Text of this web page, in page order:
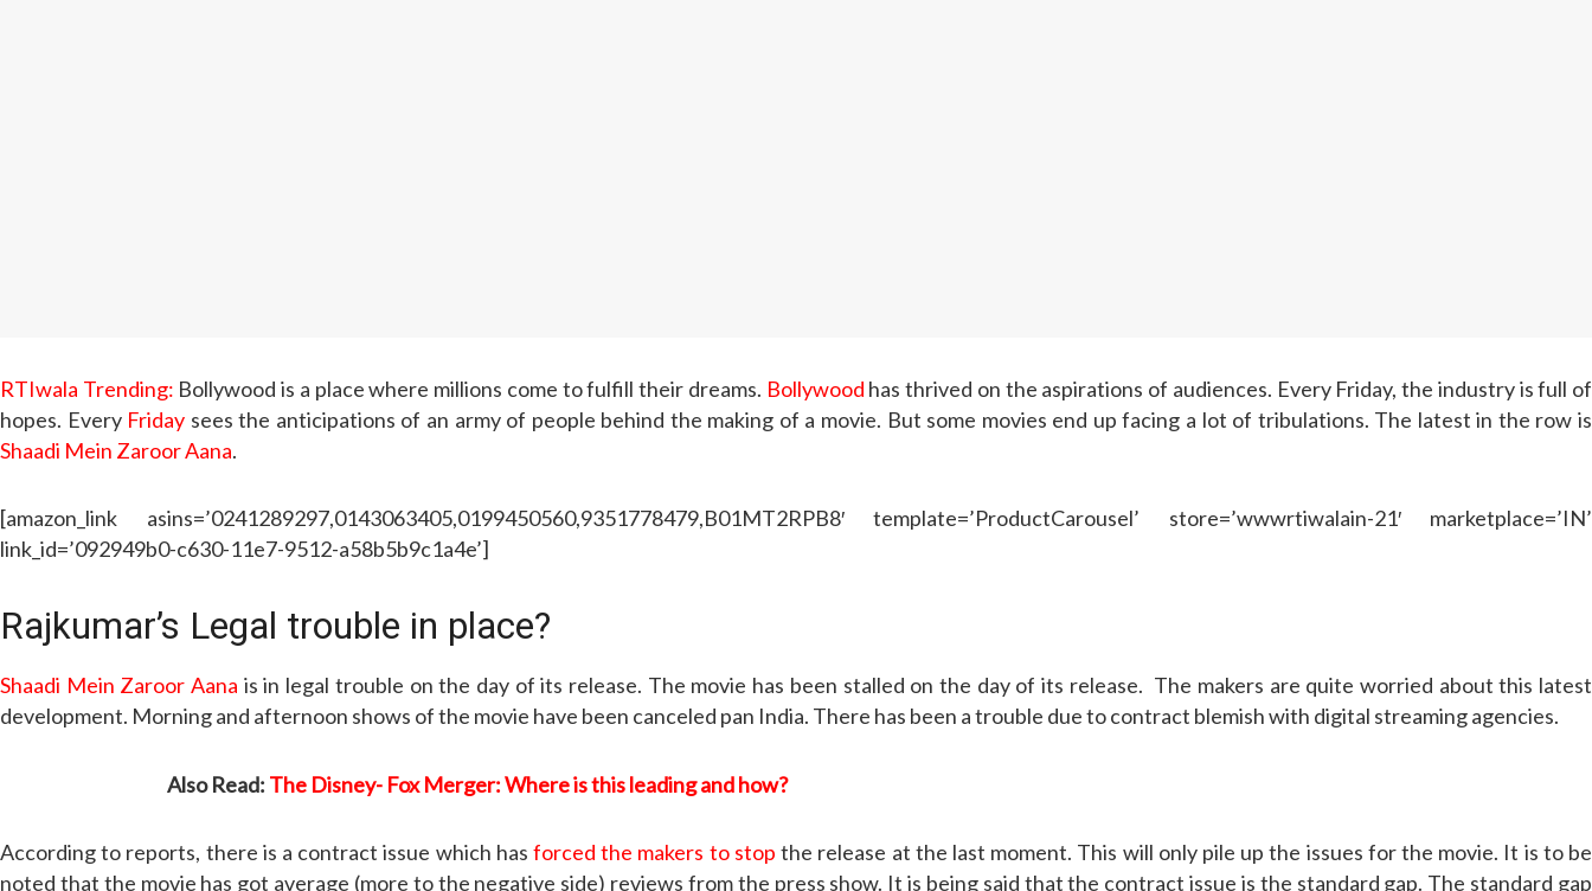
RTIwala Trending: Bollywood is a place where millions come to fulfill their dreams. Bollywood has thrived on the aspirations of audiences. Every Friday, the industry is full of
hopes. Every Friday sees the anticipations of an army of people behind the making of a movie. But some movies end up facing a lot of tribulations. The latest in the row is
Shaadi Mein Zaroor Aana.
[amazon_link asins=’0241289297,0143063405,0199450560,9351778479,B01MT2RPB8′ template=’ProductCarousel’ store=’wwwrtiwalain-21′ marketplace=’IN’
link_id=’092949b0-c630-11e7-9512-a58b5b9c1a4e’]
Rajkumar’s Legal trouble in place?
Shaadi Mein Zaroor Aana is in legal trouble on the day of its release. The movie has been stalled on the day of its release. The makers are quite worried about this latest
development. Morning and afternoon shows of the movie have been canceled pan India. There has been a trouble due to contract blemish with digital streaming agencies.
Also Read: The Disney- Fox Merger: Where is this leading and how?
According to reports, there is a contract issue which hasforced the makers to stop the release at the last moment. This will only pile up the issues for the movie. It is to be
noted that the movie has got average (more to the negative side) reviews from the press show. It is being said that the contract issue is the standard gap. The standard gap